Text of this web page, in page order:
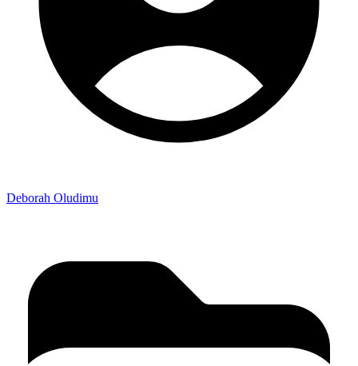
Deborah Oludimu